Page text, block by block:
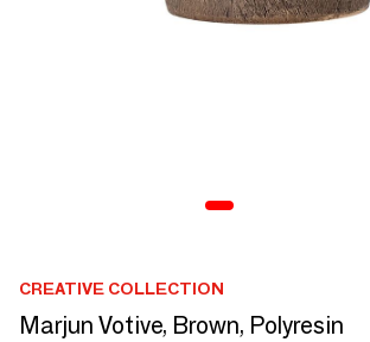
CREATIVE COLLECTION
Marjun Votive, Brown, Polyresin